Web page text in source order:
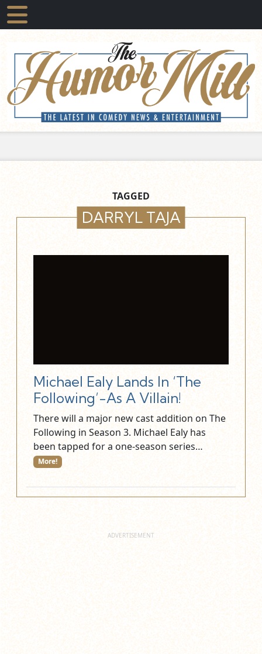
TAGGED
DARRYL TAJA
Michael Ealy Lands In ‘The
Following’-As A Villain!
There will a major new cast addition on The
Following in Season 3. Michael Ealy has
been tapped for a one-season series…
More!